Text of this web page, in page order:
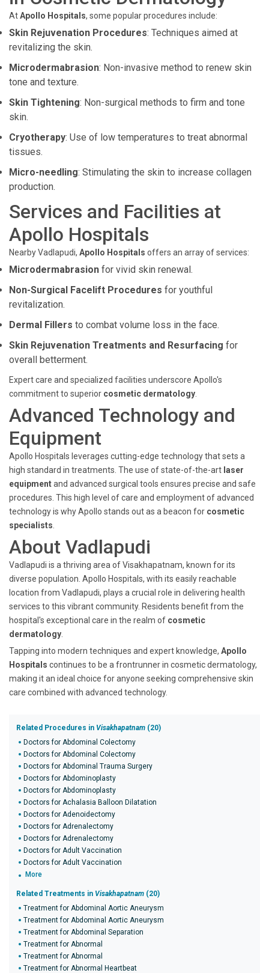
AtApollo Hospitals, some popular procedures include:
Skin Rejuvenation Procedures: Techniques aimed at
revitalizing the skin.
Microdermabrasion: Non-invasive method to renew skin
tone and texture.
Skin Tightening: Non-surgical methods to firm and tone
skin.
Cryotherapy: Use of low temperatures to treat abnormal
tissues.
Micro-needling: Stimulating the skin to increase collagen
production.
Services and Facilities at
Apollo Hospitals
Nearby Vadlapudi, Apollo Hospitals offers an array of services:
Microdermabrasion for vivid skin renewal.
Non-Surgical Facelift Procedures for youthful
revitalization.
Dermal Fillers to combat volume loss in the face.
Skin Rejuvenation Treatments and Resurfacing for
overall betterment.
Expert care and specialized facilities underscore Apollo's
commitment to superior cosmetic dermatology
Advanced Technology and
Equipment
Apollo Hospitals leverages cutting-edge technology that sets a
high standard in treatments. The use of state-of-the-art laser
equipmentand advanced surgical tools ensures precise and safe
procedures. This high level of care and employment of advanced
technology is why Apollo stands out as a beacon for cosmetic
specialists
About Vadlapudi
Vadlapudi is a thriving area of Visakhapatnam, known for its
diverse population. Apollo Hospitals, with its easily reachable
location from Vadlapudi, plays a crucial role in delivering health
services to this vibrant community. Residents benefit from the
hospital's exceptional care in the realm of cosmetic
dermatology
Tapping into modern techniques and expert knowledge, Apollo
Hospitals continues to be a frontrunner in cosmetic dermatology,
making it an ideal choice for anyone seeking comprehensive skin
care combined with advanced technology.
Related Procedures in Visakhapatnam (20)
Doctors for Abdominal Colectomy
Doctors for Abdominal Colectomy
Doctors for Abdominal Trauma Surgery
Doctors for Abdominoplasty
Doctors for Abdominoplasty
Doctors for Achalasia Balloon Dilatation
Doctors for Adenoidectomy
Doctors for Adrenalectomy
Doctors for Adrenalectomy
Doctors for Adult Vaccination
Doctors for Adult Vaccination
More
Related Treatments in Visakhapatnam (20)
Treatment for Abdominal Aortic Aneurysm
Treatment for Abdominal Aortic Aneurysm
Treatment for Abdominal Separation
Treatment for Abnormal
Treatment for Abnormal
Treatment for Abnormal Heartbeat